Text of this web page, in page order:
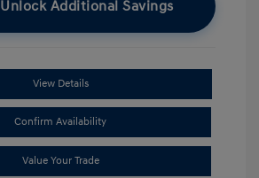
Unlock Additional Savings
View Details
Confirm Availability
Value Your Trade